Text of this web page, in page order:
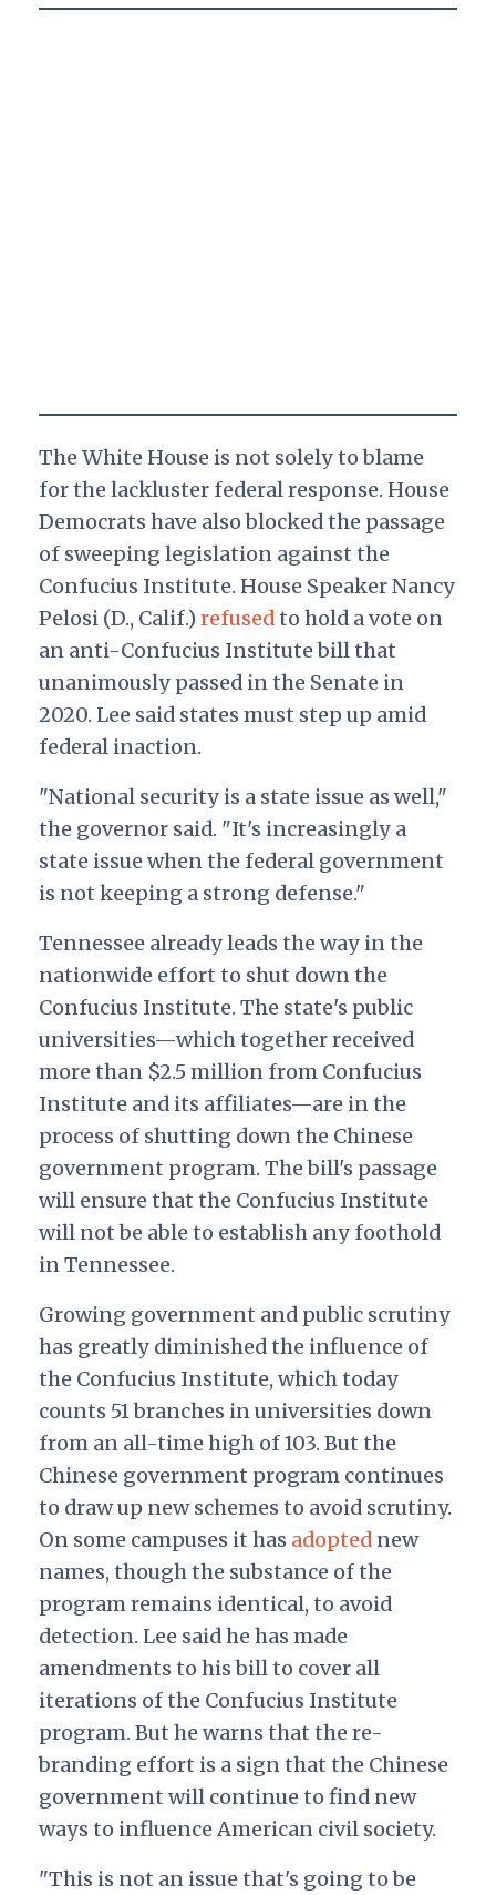
The White House is not solely to blame
for the lackluster federal response. House
Democrats have also blocked the passage
of sweeping legislation against the
Confucius Institute. House Speaker Nancy
Pelosi (D., Calif.)refused to hold a vote on
an anti-Confucius Institute bill that
unanimously passed in the Senate in
2020. Lee said states must step up amid
federal inaction.
"National security is a state issue as well,"
the governor said. "It's increasingly a
state issue when the federal government
is not keeping a strong defense."
Tennessee already leads the way in the
nationwide effort to shut down the
Confucius Institute. The state's public
universities—which together received
more than $2.5 million from Confucius
Institute and its affiliates—are in the
process of shutting down the Chinese
government program. The bill's passage
will ensure that the Confucius Institute
will not be able to establish any foothold
in Tennessee.
Growing government and public scrutiny
has greatly diminished the influence of
the Confucius Institute, which today
counts 51 branches in universities down
from an all-time high of 103. But the
Chinese government program continues
to draw up new schemes to avoid scrutiny.
On some campuses it has adopted new
names, though the substance of the
program remains identical, to avoid
detection. Lee said he has made
amendments to his bill to cover all
iterations of the Confucius Institute
program. But he warns that the re-
branding effort is a sign that the Chinese
government will continue to find new
ways to influence American civil society.
"This is not an issue that's going to be